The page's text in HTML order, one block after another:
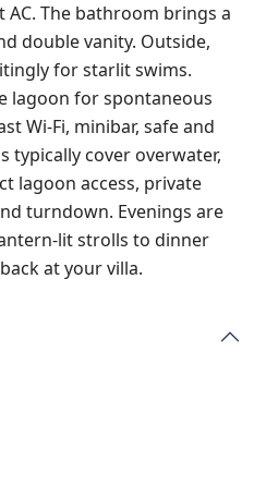
The bathroom brings a
double vanity. Outside,
for starlit swims.
lagoon for spontaneous
Wi‑Fi, minibar, safe and
typically cover overwater,
lagoon access, private
turndown. Evenings are
strolls to dinner
at your villa.